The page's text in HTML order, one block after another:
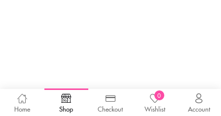
Home Shop Checkout
0
Wishlist Account